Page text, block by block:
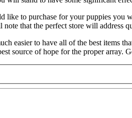
like to purchase for your puppies you
that the perfect store will address
easier to have all of the best items
source of hope for the proper